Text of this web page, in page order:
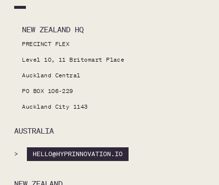
NEW ZEALAND HQ
PRECINCT FLEX
Level 10, 11 Britomart Place
Auckland Central
PO BOX 106-229
Auckland City 1143
AUSTRALIA
> HELLO@HYPRINNOVATION.IO